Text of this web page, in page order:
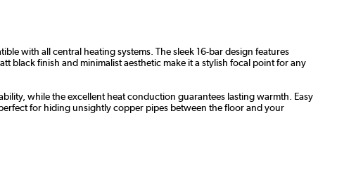
with all central heating systems. The sleek 16-bar design features
black finish and minimalist aesthetic make it a stylish focal point for any
while the excellent heat conduction guarantees lasting warmth. Easy
for hiding unsightly copper pipes between the floor and your